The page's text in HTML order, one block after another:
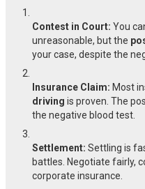
Contest in Court: You
unreasonable, but the
your case, despite the
Insurance Claim: Most
driving is proven. The
the negative blood test.
Settlement: Settling is
battles. Negotiate fairly,
corporate insurance.